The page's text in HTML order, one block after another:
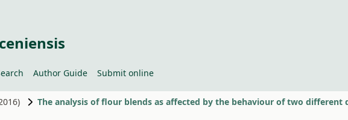
Author Guide Submit online
The analysis of flour blends as affected by the behaviour of two